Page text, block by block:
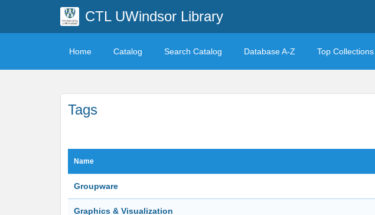
CTL UWindsor Library
Home Catalog Search Catalog Database A-Z Top Collections
Tags
Name
Groupware
Graphics & Visualization